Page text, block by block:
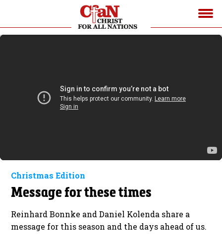
Christmas Edition
Message for these times
Reinhard Bonnke and Daniel Kolenda share a
message for this season and the days ahead of us.